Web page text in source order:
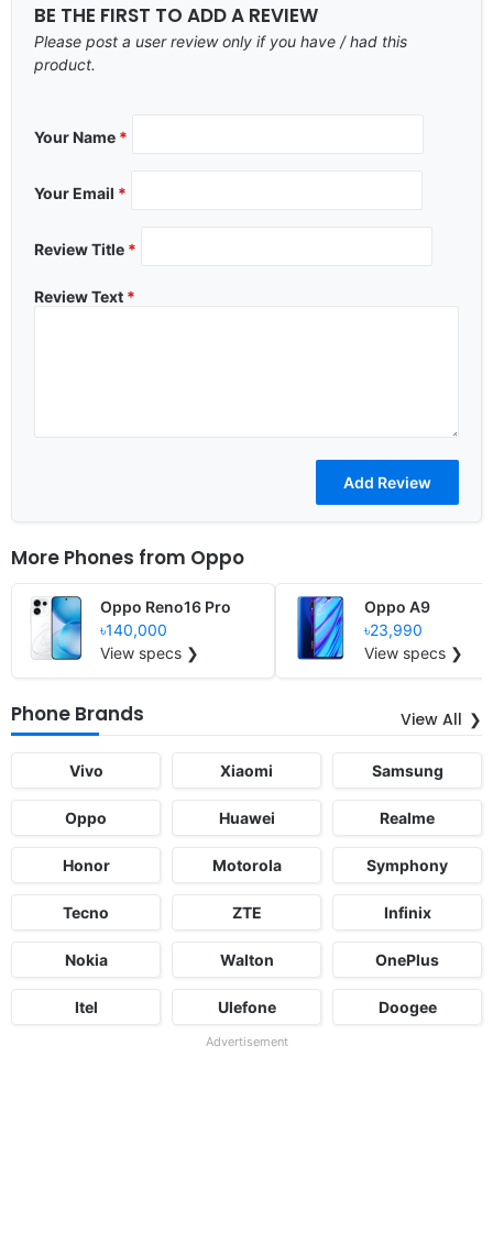
BE THE FIRST TO ADD A REVIEW
Please post a user review only if you have / had this
product.
Your Name *
Your Email *
Review Title *
Review Text *
More Phones from Oppo
Oppo Reno16 Pro
৳140,000
View specs ❯
Oppo A9
৳23,990
View specs ❯
Phone Brands View All
Vivo Xiaomi Samsung
Oppo Huawei Realme
Honor Motorola Symphony
Tecno ZTE Infinix
Nokia Walton OnePlus
Itel Ulefone Doogee
Advertisement